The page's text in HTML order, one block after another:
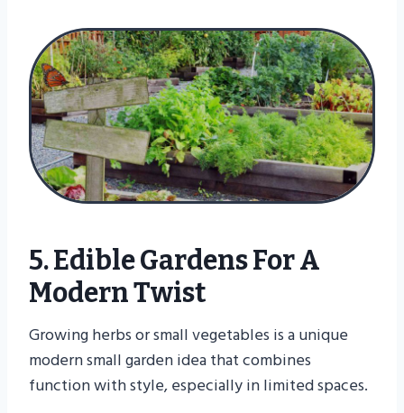
5. Edible Gardens For A
Modern Twist
Growing herbs or small vegetables is a unique
modern small garden idea that combines
function with style, especially in limited spaces.